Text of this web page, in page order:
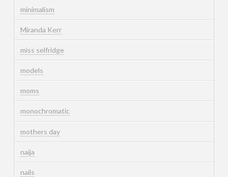
minimalism
Miranda Kerr
miss selfridge
models
moms
monochromatic
mothers day
naija
nails